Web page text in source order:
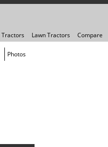
Tractors
Lawn Tractors Compare
Photos